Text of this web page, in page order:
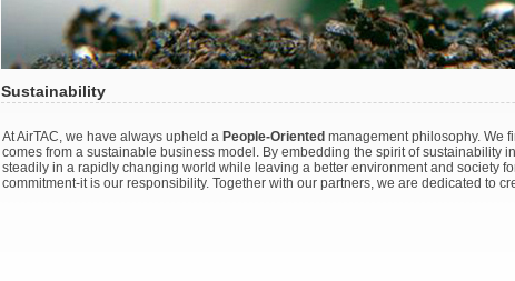
Sustainability
At AirTAC, we have always upheld a People-Oriented management philosophy. We
comes from a sustainable business model. By embedding the spirit of sustainability
steadily in a rapidly changing world while leaving a better environment and society
commitment-it is our responsibility. Together with our partners, we are dedicated to